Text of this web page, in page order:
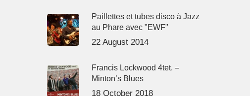
Paillettes et tubes disco à Jazz
au Phare avec "EWF"
22 August 2014
Francis Lockwood 4tet. –
Minton’s Blues
18 October 2018